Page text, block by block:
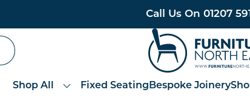
Call Us On 01207
Furniture North East
Shop All Fixed Seating Bespoke Joinery